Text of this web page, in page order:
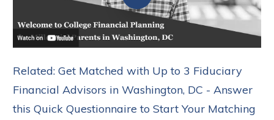
Related: Get Matched with Up to 3 Fiduciary
Financial Advisors in Washington, DC - Answer
this Quick Questionnaire to Start Your Matching